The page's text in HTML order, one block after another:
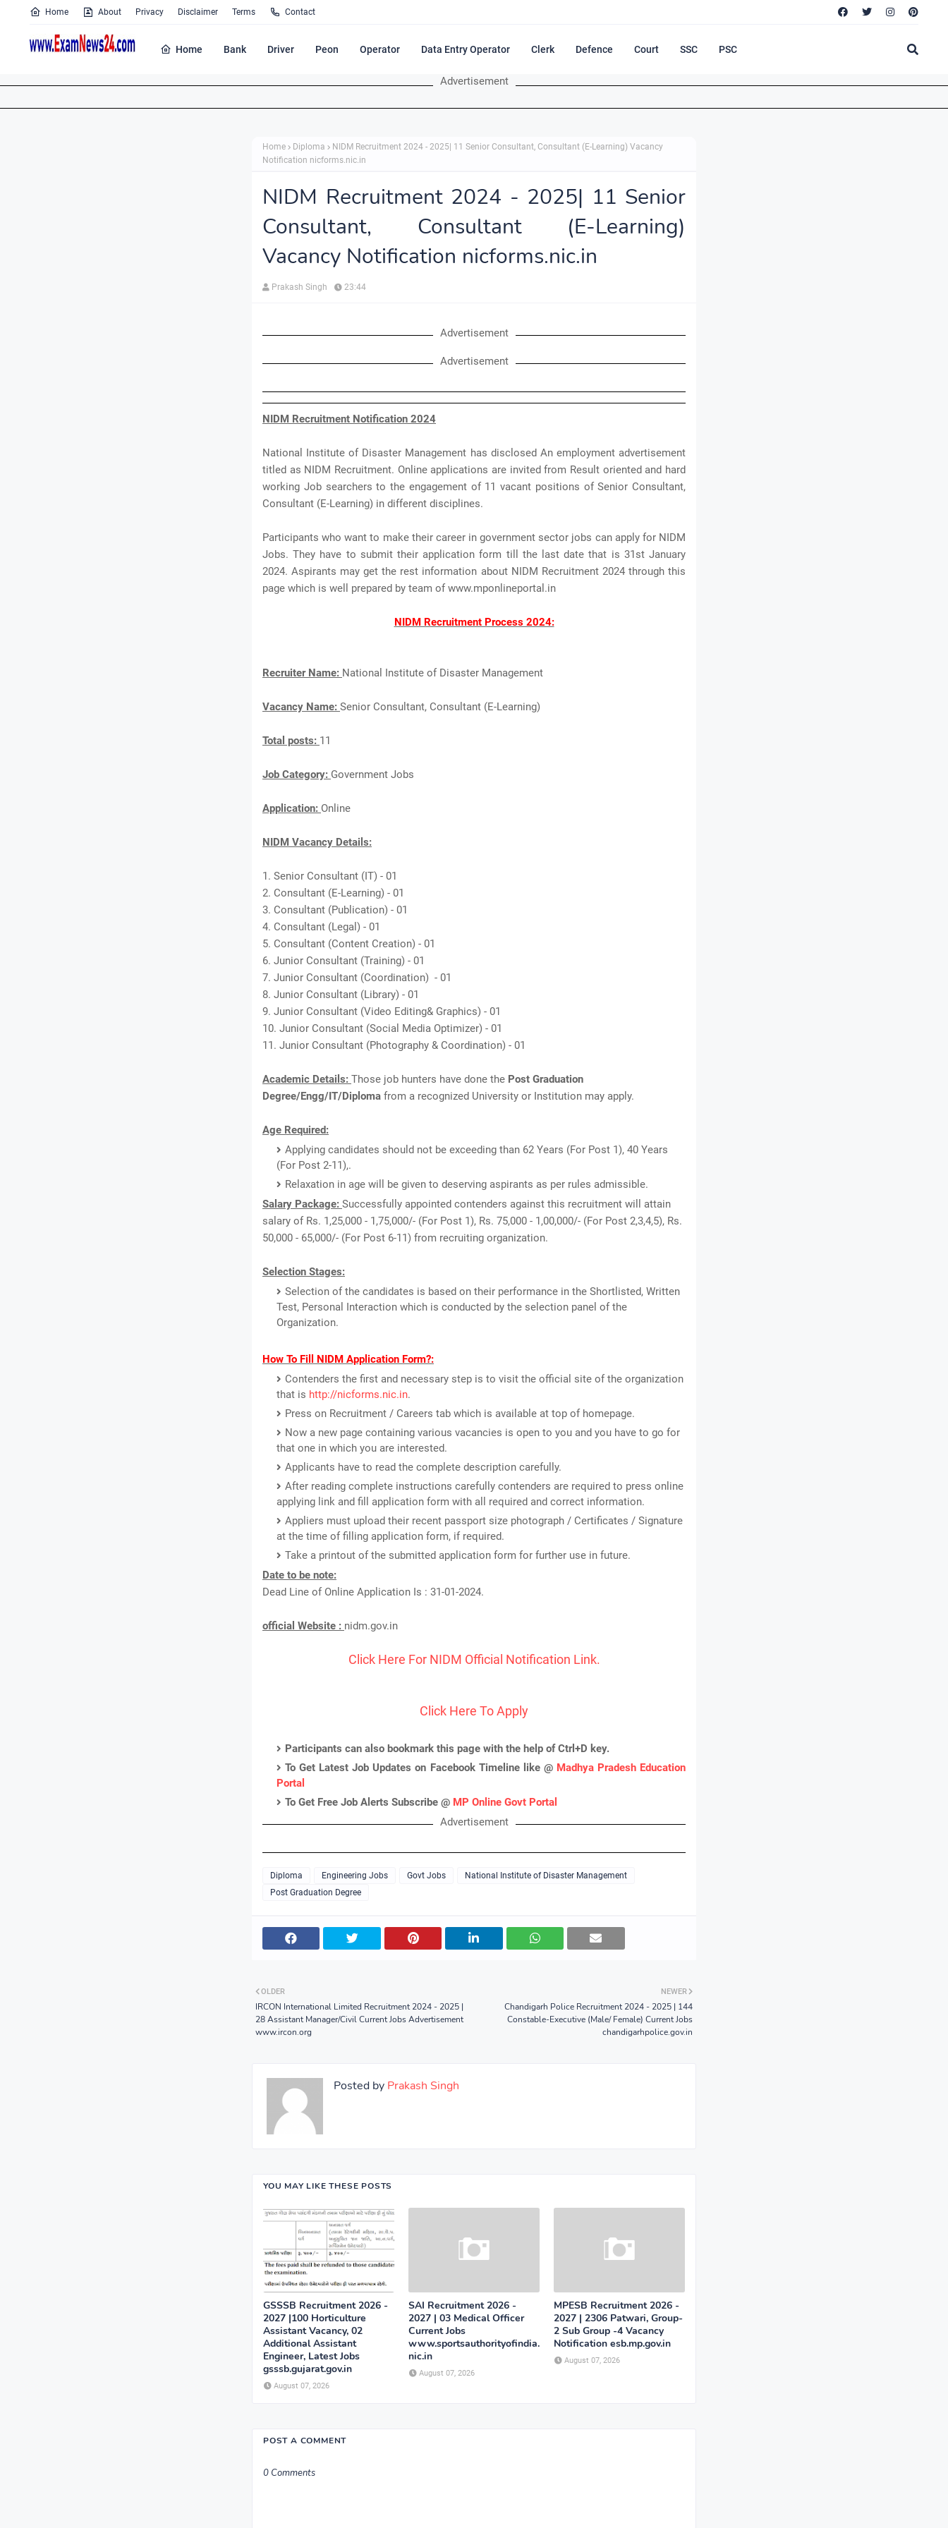
Home About Privacy Disclaimer Terms Contact
Home Bank Driver Peon Operator Data Entry Operator Clerk Defence Court SSC PSC
Advertisement
Home Diploma
NIDM Recruitment 2024 - 2025| 11 Senior Consultant, Consultant (E-Learning) Vacancy
Notification nicforms.nic.in
NIDM Recruitment 2024 - 2025| 11 Senior
Consultant, Consultant (E-Learning)
Vacancy Notification nicforms.nic.in
Prakash Singh 23:44
Advertisement
Advertisement
NIDM Recruitment Notification 2024
National Institute of Disaster Management has disclosed An employment advertisement
titled as NIDM Recruitment. Online applications are invited from Result oriented and hard
working Job searchers to the engagement of 11 vacant positions of Senior Consultant,
Consultant (E-Learning) in different disciplines.
Participants who want to make their career in government sector jobs can apply for NIDM
Jobs. They have to submit their application form till the last date that is 31st January
2024. Aspirants may get the rest information about NIDM Recruitment 2024 through this
page which is well prepared by team of www.mponlineportal.in
NIDM Recruitment Process 2024:
Recruiter Name: National Institute of Disaster Management
Vacancy Name: Senior Consultant, Consultant (E-Learning)
Total posts: 11
Job Category: Government Jobs
Application: Online
NIDM Vacancy Details:
1. Senior Consultant (IT) - 01
2. Consultant (E-Learning) - 01
3. Consultant (Publication) - 01
4. Consultant (Legal) - 01
5. Consultant (Content Creation) - 01
6. Junior Consultant (Training) - 01
7. Junior Consultant (Coordination) - 01
8. Junior Consultant (Library) - 01
9. Junior Consultant (Video Editing& Graphics) - 01
10. Junior Consultant (Social Media Optimizer) - 01
11. Junior Consultant (Photography & Coordination) - 01
Academic Details: Those job hunters have done the Post Graduation
Degree/Engg/IT/Diploma from a recognized University or Institution may apply.
Age Required:
Applying candidates should not be exceeding than 62 Years (For Post 1), 40 Years
(For Post 2-11),.
Relaxation in age will be given to deserving aspirants as per rules admissible.
Salary Package: Successfully appointed contenders against this recruitment will attain
salary of Rs. 1,25,000 - 1,75,000/- (For Post 1), Rs. 75,000 - 1,00,000/- (For Post 2,3,4,5), Rs.
50,000 - 65,000/- (For Post 6-11) from recruiting organization.
Selection Stages:
Selection of the candidates is based on their performance in the Shortlisted, Written
Test, Personal Interaction which is conducted by the selection panel of the
Organization.
How To Fill NIDM Application Form?:
Contenders the first and necessary step is to visit the official site of the organization
that is http://nicforms.nic.in.
Press on Recruitment / Careers tab which is available at top of homepage.
Now a new page containing various vacancies is open to you and you have to go for
that one in which you are interested.
Applicants have to read the complete description carefully.
After reading complete instructions carefully contenders are required to press online
applying link and fill application form with all required and correct information.
Appliers must upload their recent passport size photograph / Certificates / Signature
at the time of filling application form, if required.
Take a printout of the submitted application form for further use in future.
Date to be note:
Dead Line of Online Application Is : 31-01-2024.
official Website : nidm.gov.in
Click Here For NIDM Official Notification Link.
Click Here To Apply
Participants can also bookmark this page with the help of Ctrl+D key.
To Get Latest Job Updates on Facebook Timeline like @ Madhya Pradesh Education
Portal
To Get Free Job Alerts Subscribe @ MP Online Govt Portal
Advertisement
Diploma Engineering Jobs Govt Jobs
National Institute of Disaster Management
Post Graduation Degree
NEWER
Chandigarh Police Recruitment 2024 - 2025 | 144
Constable-Executive (Male/ Female) Current Jobs
chandigarhpolice.gov.in
OLDER
IRCON International Limited Recruitment 2024 - 2025 |
28 Assistant Manager/Civil Current Jobs Advertisement
www.ircon.org
Posted by Prakash Singh
YOU MAY LIKE THESE POSTS
GSSSB Recruitment 2026 -
2027 |100 Horticulture
Assistant Vacancy, 02
Additional Assistant
Engineer, Latest Jobs
gsssb.gujarat.gov.in
August 07, 2026
SAI Recruitment 2026 -
2027 | 03 Medical Officer
Current Jobs
www.sportsauthorityofindia.
nic.in
August 07, 2026
MPESB Recruitment 2026 -
2027 | 2306 Patwari, Group-
2 Sub Group -4 Vacancy
Notification esb.mp.gov.in
August 07, 2026
POST A COMMENT
0 Comments